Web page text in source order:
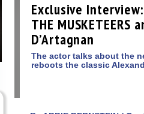
Exclusive
THE MUSKETEERS
D’Artagnan
The actor talks about the
reboots the classic